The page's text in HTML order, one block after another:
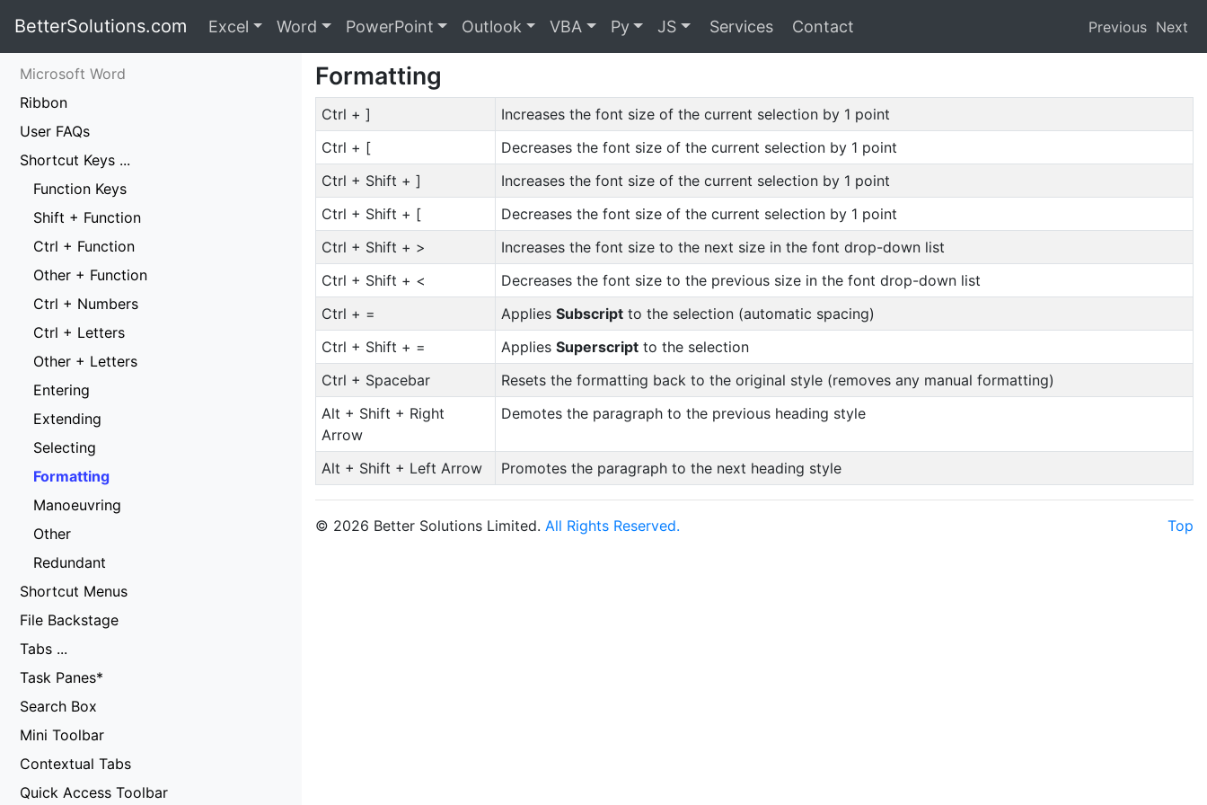
BetterSolutions.com Excel Word PowerPoint Outlook VBA Py JS Services Contact Previous Next
Microsoft Word
Ribbon
User FAQs
Shortcut Keys ...
Function Keys
Shift + Function
Ctrl + Function
Other + Function
Ctrl + Numbers
Ctrl + Letters
Other + Letters
Entering
Extending
Selecting
Formatting
Manoeuvring
Other
Redundant
Shortcut Menus
File Backstage
Tabs ...
Task Panes*
Search Box
Mini Toolbar
Contextual Tabs
Quick Access Toolbar
Formatting
Ctrl + ]
Increases the font size of the current selection by 1 point
Ctrl + [
Decreases the font size of the current selection by 1 point
Ctrl + Shift + ]
Increases the font size of the current selection by 1 point
Ctrl + Shift + [
Decreases the font size of the current selection by 1 point
Ctrl + Shift + >
Increases the font size to the next size in the font drop-down list
Ctrl + Shift + <
Decreases the font size to the previous size in the font drop-down list
Ctrl + =
Applies Subscript to the selection (automatic spacing)
Ctrl + Shift + =
Applies Superscript to the selection
Ctrl + Spacebar
Resets the formatting back to the original style (removes any manual formatting)
Alt + Shift + Right
Arrow
Demotes the paragraph to the previous heading style
Alt + Shift + Left Arrow Promotes the paragraph to the next heading style
© 2026 Better Solutions Limited. All Rights Reserved. Top